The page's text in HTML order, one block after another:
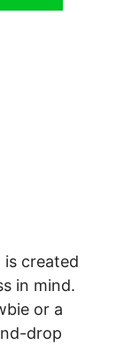
is created
in mind.
or a
drop